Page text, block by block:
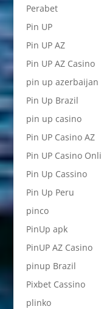
Perabet
Pin UP
Pin UP AZ
Pin UP AZ Casino
pin up azerbaijan
Pin Up Brazil
pin up casino
Pin UP Casino AZ
Pin UP Casino
Pin Up Cassino
Pin Up Peru
pinco
PinUp apk
PinUP AZ Casino
pinup Brazil
Pixbet Cassino
plinko